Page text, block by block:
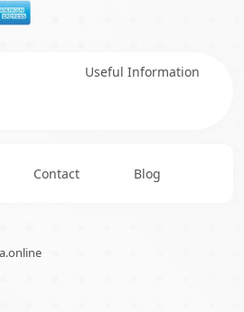
Useful Information
Contact Blog